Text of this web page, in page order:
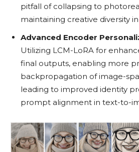
pitfall of collapsing to
maintaining creative diversity
Advanced Encoder
Utilizing LCM-LoRA for
final outputs, enabling more
backpropagation of image-
leading to improved identity
prompt alignment in text-to-